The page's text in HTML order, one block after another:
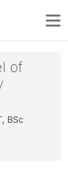
of
BSc